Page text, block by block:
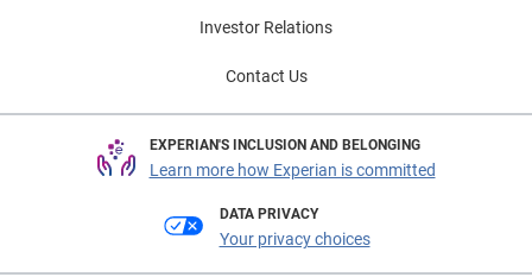
Investor Relations
Contact Us
EXPERIAN'S INCLUSION AND BELONGING
Learn more how Experian is committed
DATA PRIVACY
Your privacy choices